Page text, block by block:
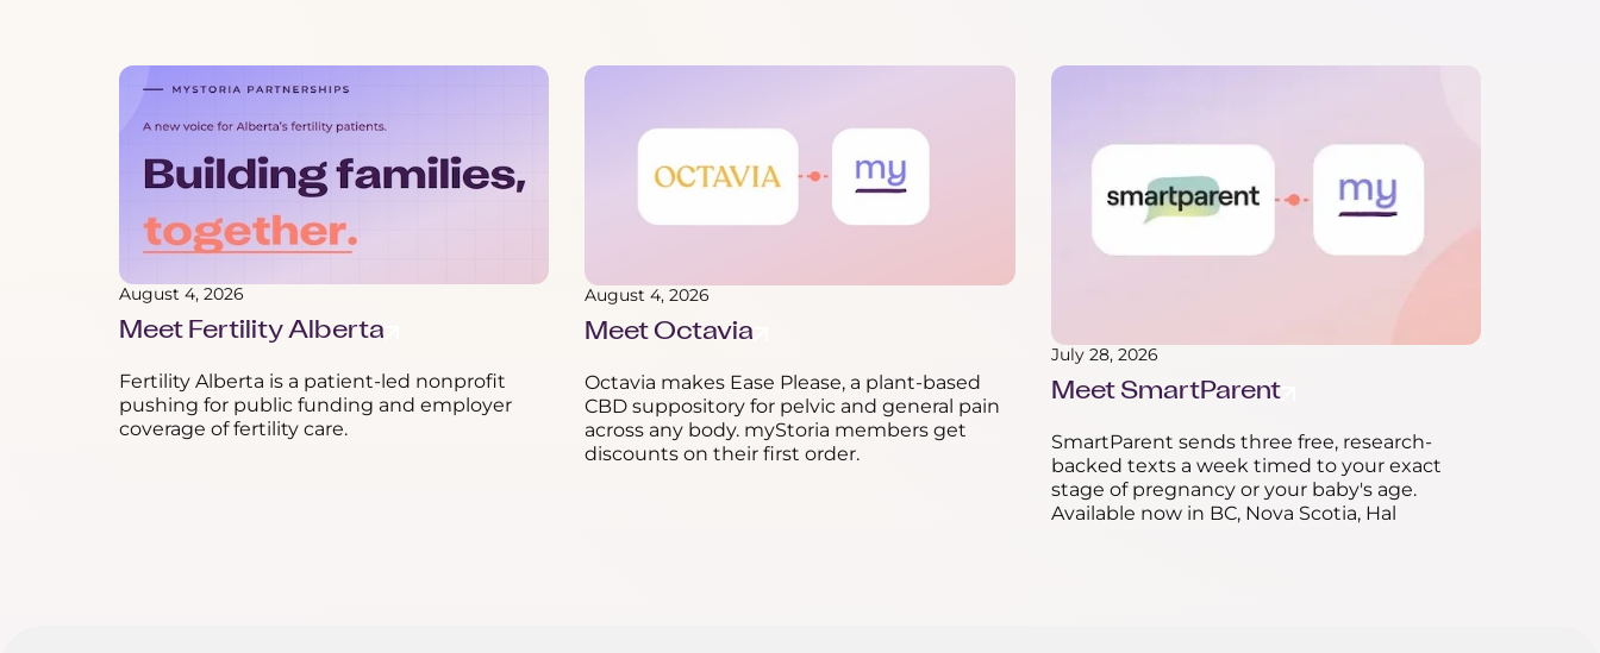
August 4, 2026
Meet Fertility Alberta
Fertility Alberta is a patient-led nonprofit
pushing for public funding and employer
coverage of fertility care.
August 4, 2026
Meet Octavia
Octavia makes Ease Please, a plant-based
CBD suppository for pelvic and general pain
across any body. myStoria members get
discounts on their first order.
July 28, 2026
Meet SmartParent
SmartParent sends three free, research-
backed texts a week timed to your exact
stage of pregnancy or your baby's age.
Available now in BC, Nova Scotia, Hal